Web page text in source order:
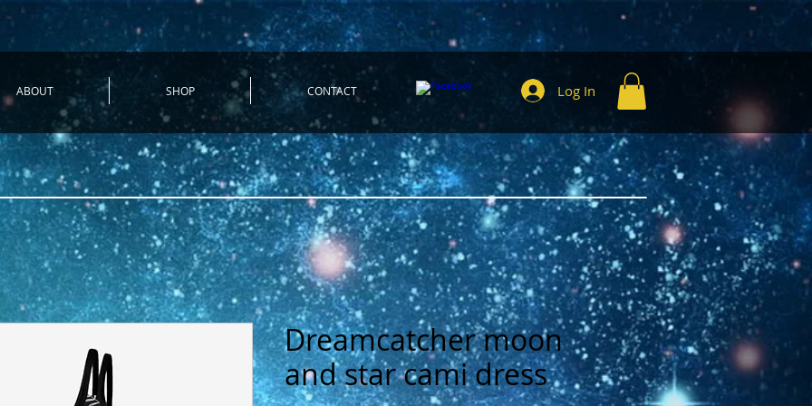
ABOUT SHOP CONTACT Log In
Dreamcatcher moon
and star cami dress